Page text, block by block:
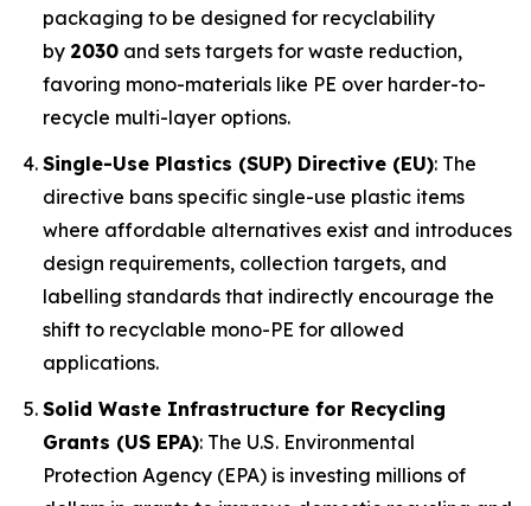
packaging to be designed for recyclability
by 2030 and sets targets for waste reduction,
favoring mono-materials like PE over harder-to-
recycle multi-layer options.
Single-Use Plastics (SUP) Directive (EU): The
directive bans specific single-use plastic items
where affordable alternatives exist and introduces
design requirements, collection targets, and
labelling standards that indirectly encourage the
shift to recyclable mono-PE for allowed
applications.
Solid Waste Infrastructure for Recycling
Grants (US EPA): The U.S. Environmental
Protection Agency (EPA) is investing millions of